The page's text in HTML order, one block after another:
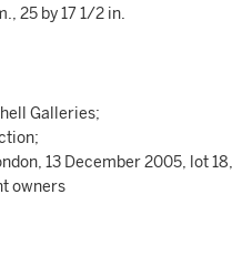
25 by 17 1/2 in.
Galleries;
13 December 2005, lot
owners